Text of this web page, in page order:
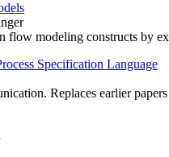
flow modeling constructs by
Specification Language
Replaces earlier